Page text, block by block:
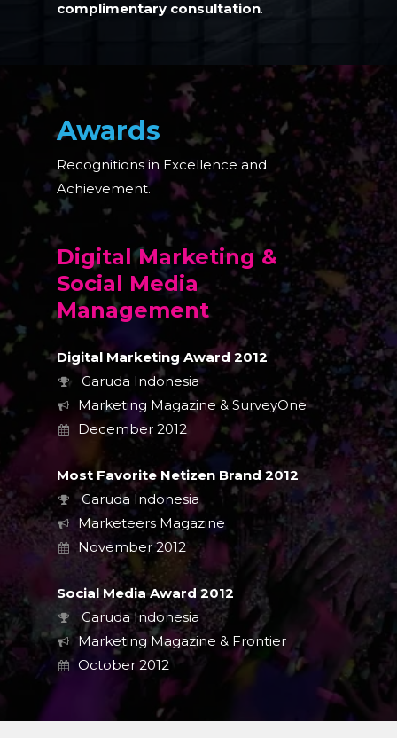
complimentary consultation.
Awards
Recognitions in Excellence and
Achievement.
Digital Marketing &
Social Media
Management
Digital Marketing Award 2012
Garuda Indonesia
Marketing Magazine & SurveyOne
December 2012
Most Favorite Netizen Brand 2012
Garuda Indonesia
Marketeers Magazine
November 2012
Social Media Award 2012
Garuda Indonesia
Marketing Magazine & Frontier
October 2012